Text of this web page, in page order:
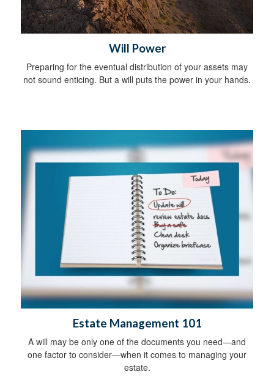
Will Power
Preparing for the eventual distribution of your assets may
not sound enticing. But a will puts the power in your hands.
Estate Management 101
A will may be only one of the documents you need—and
one factor to consider—when it comes to managing your
estate.